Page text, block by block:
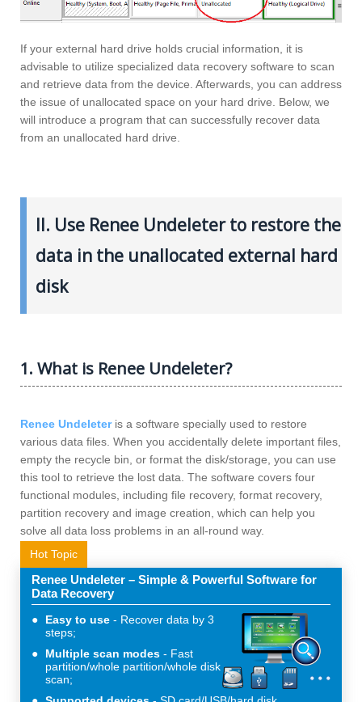
If your external hard drive holds crucial information, it is
advisable to utilize specialized data recovery software to scan
and retrieve data from the device. Afterwards, you can address
the issue of unallocated space on your hard drive. Below, we
will introduce a program that can successfully recover data
from an unallocated hard drive.
II. Use Renee Undeleter to restore the
data in the unallocated external hard
disk
1. What is Renee Undeleter?
Renee Undeleteris a software specially used to restore
various data files. When you accidentally delete important files,
empty the recycle bin, or format the disk/storage, you can use
this tool to retrieve the lost data. The software covers four
functional modules, including file recovery, format recovery,
partition recovery and image creation, which can help you
solve all data loss problems in an all-round way.
Hot Topic
Renee Undeleter – Simple & Powerful Software for
Data Recovery
Easy to use
Recover data by 3
steps;
Multiple scan modes
Fast
partition/whole partition/whole disk
scan;